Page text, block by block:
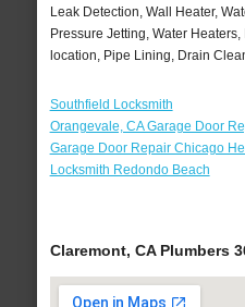
Leak Detection, Wall Heater,
Pressure Jetting, Water
location, Pipe Lining, Drain
Southfield Locksmith
Orangevale, CA Garage Door
Garage Door Repair Chicago
Locksmith Redondo Beach
Claremont, CA Plumbers